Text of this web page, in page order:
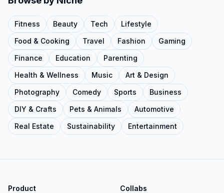
Fitness Beauty Tech
Lifestyle
Food & Cooking
Travel Fashion
Gaming
Finance
Education
Parenting
Health & Wellness
Music
Art & Design
Photography
Comedy Sports
Business
DIY & Crafts
Pets & Animals
Automotive
Real Estate
Sustainability Entertainment
Product Collabs